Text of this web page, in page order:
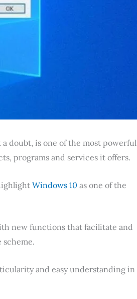
doubt, is one of the most powerful
programs and services it offers.
Windows 10 as one of the
new functions that facilitate and
and easy understanding in